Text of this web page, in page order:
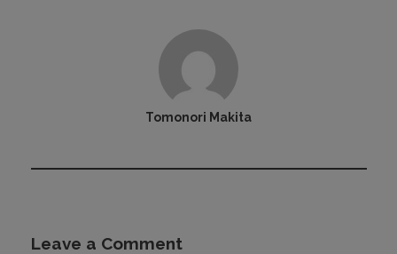
Tomonori Makita
Leave a Comment